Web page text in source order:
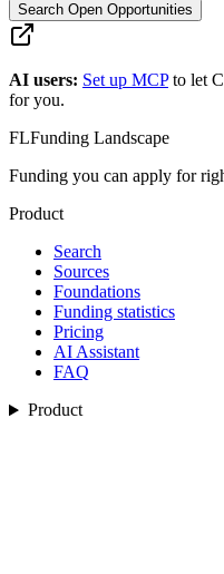
Search Open Opportunities
AI users: Set up MCP to let
for you.
FLFunding Landscape
Funding you can apply for
Product
Search
Sources
Foundations
Funding statistics
Pricing
AI Assistant
FAQ
Product